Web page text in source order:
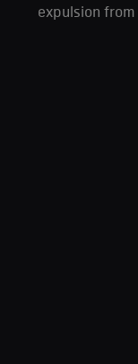
expulsion from